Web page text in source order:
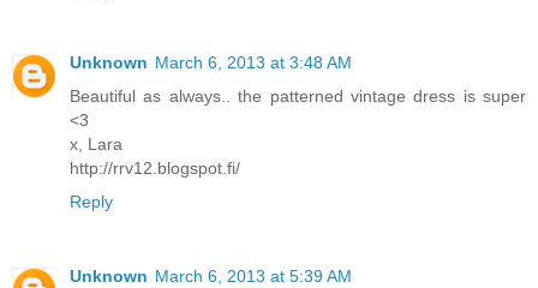
Unknown March 6, 2013 at 3:48 AM
Beautiful as always.. the patterned vintage dress is super
<3
x, Lara
http://rrv12.blogspot.fi/
Reply
Unknown March 6, 2013 at 5:39 AM